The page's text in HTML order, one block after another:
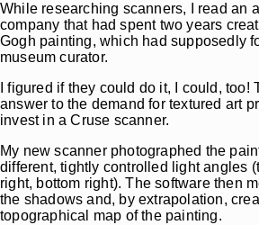
While researching scanners, I read an
company that had spent two years
Gogh painting, which had supposedly
museum curator.
I figured if they could do it, I could, too!
answer to the demand for textured art
invest in a Cruse scanner.
My new scanner photographed the
different, tightly controlled light angles
right, bottom right). The software then
the shadows and, by extrapolation,
topographical map of the painting.